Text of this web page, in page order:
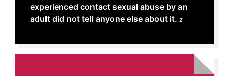
experienced contact sexual abuse by an
adult did not tell anyone else about it. 2